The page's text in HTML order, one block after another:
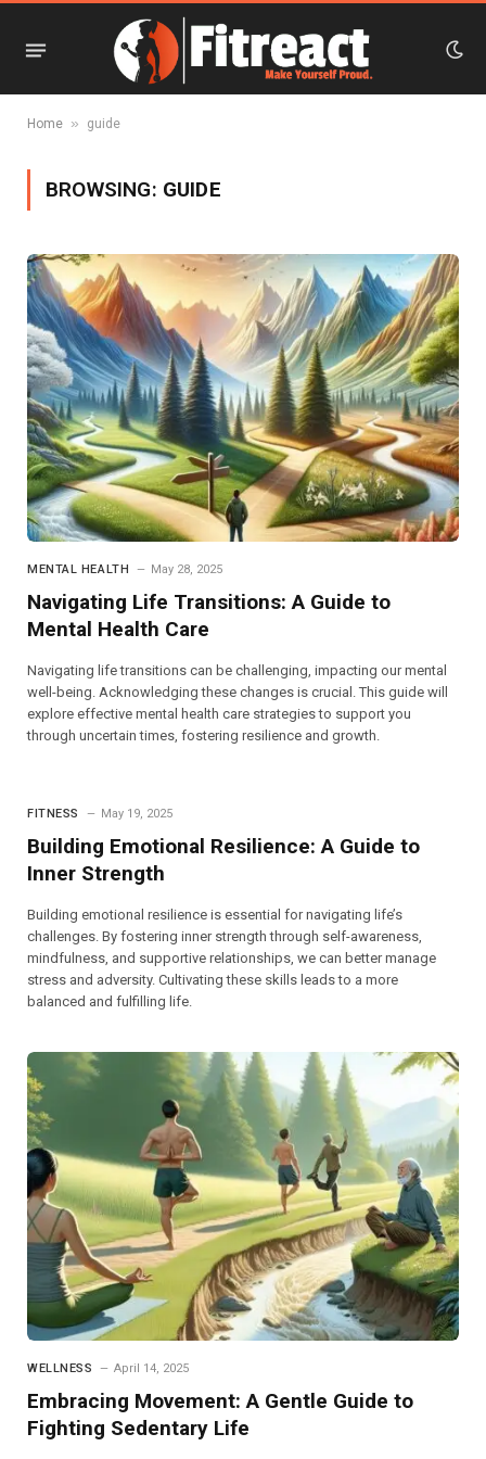
Home » guide
BROWSING: GUIDE
MENTAL HEALTH May 28, 2025
Navigating Life Transitions: A Guide to
Mental Health Care
Navigating life transitions can be challenging, impacting our mental
well-being. Acknowledging these changes is crucial. This guide will
explore effective mental health care strategies to support you
through uncertain times, fostering resilience and growth.
FITNESS May 19, 2025
Building Emotional Resilience: A Guide to
Inner Strength
Building emotional resilience is essential for navigating life’s
challenges. By fostering inner strength through self-awareness,
mindfulness, and supportive relationships, we can better manage
stress and adversity. Cultivating these skills leads to a more
balanced and fulfilling life.
WELLNESS April 14, 2025
Embracing Movement: A Gentle Guide to
Fighting Sedentary Life